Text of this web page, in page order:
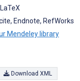
Endnote, RefWorks
Mendeley library
Download XML